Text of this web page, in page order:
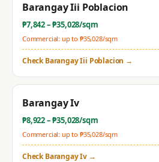
Barangay Iii Poblacion
₱7,842– ₱35,028/sqm
Commercial: up to ₱35,028/sqm
CheckBarangay Iii Poblacion →
Barangay Iv
₱8,922– ₱35,028/sqm
Commercial: up to ₱35,028/sqm
CheckBarangay Iv →